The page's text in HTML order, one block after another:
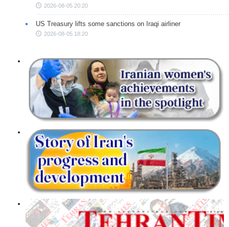
2026-08-05 20:20
US Treasury lifts some sanctions on Iraqi airliner
2026-08-05 18:20